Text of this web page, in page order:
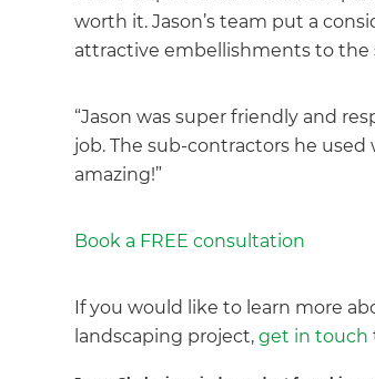
worth it. Jason’s team put a
attractive embellishments to
“Jason was super friendly and
job. The sub-contractors he
amazing!”
Book a FREE consultation
If you would like to learn more
landscaping project,get in touch